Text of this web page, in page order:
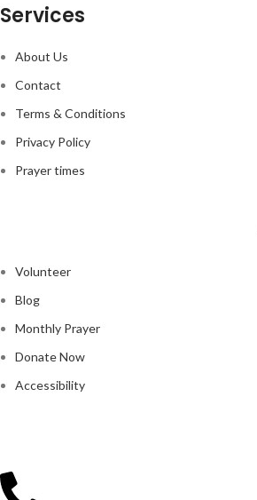
Services
About Us
Contact
Terms & Conditions
Privacy Policy
Prayer times
Volunteer
Blog
Monthly Prayer
Donate Now
Accessibility